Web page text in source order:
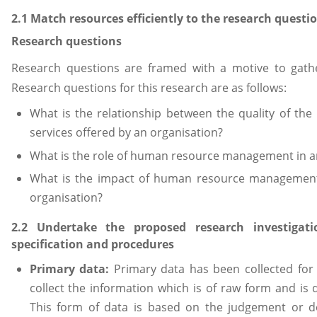
2.1 Match resources efficiently to the research
Research questions
Research questions are framed with a motive to
Research questions for this research are as follows:
What is the relationship between the quality of
services offered by an organisation?
What is the role of human resource management in
What is the impact of human resource
organisation?
2.2 Undertake the proposed research
specification and procedures
Primary data: Primary data has been collected
collect the information which is of raw form and is
This form of data is based on the judgement or